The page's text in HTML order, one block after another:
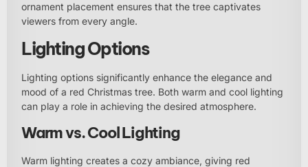
ornament placement ensures that the tree captivates
viewers from every angle.
Lighting Options
Lighting options significantly enhance the elegance and
mood of a red Christmas tree. Both warm and cool lighting
can play a role in achieving the desired atmosphere.
Warm vs. Cool Lighting
Warm lighting creates a cozy ambiance, giving red